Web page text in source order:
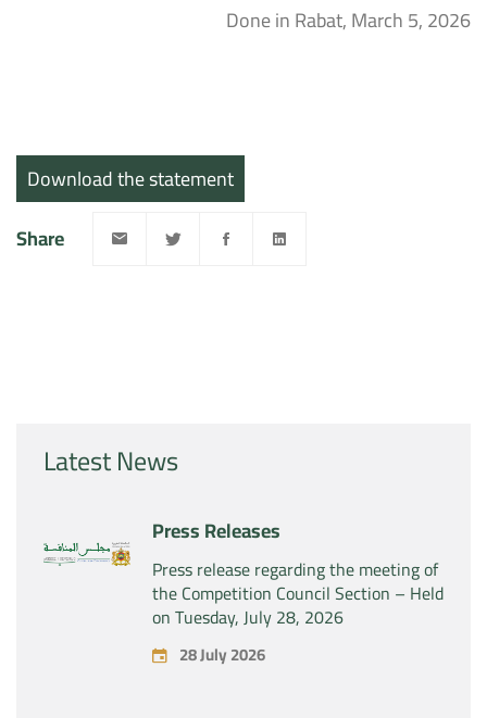
Latest News
Press Releases
Press release regarding the meeting of
the Competition Council Section – Held
on Tuesday, July 28, 2026
28 July 2026
Done in Rabat, March 5, 2026
Download the statement
Share